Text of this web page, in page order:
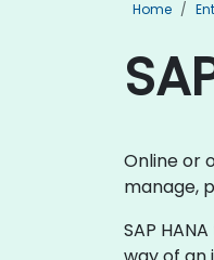
Home
Online or
manage,
SAP